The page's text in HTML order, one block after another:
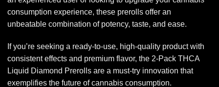
consumption experience, these prerolls offer an
unbeatable combination of potency, taste, and ease.
If you’re seeking a ready-to-use, high-quality product with
consistent effects and premium flavor, the 2-Pack THCA
Liquid Diamond Prerolls are a must-try innovation that
exemplifies the future of cannabis consumption.